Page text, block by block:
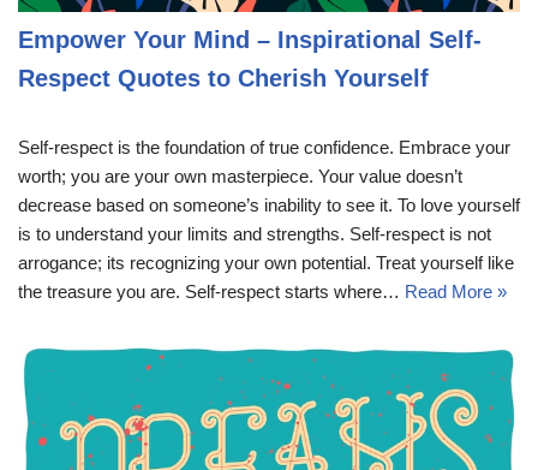
Empower Your Mind – Inspirational Self-
Respect Quotes to Cherish Yourself
Self-respect is the foundation of true confidence. Embrace your
worth; you are your own masterpiece. Your value doesn’t
decrease based on someone’s inability to see it. To love yourself
is to understand your limits and strengths. Self-respect is not
arrogance; its recognizing your own potential. Treat yourself like
the treasure you are. Self-respect starts where… Read More »